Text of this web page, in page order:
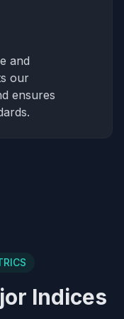
and
our
ensures
Indices